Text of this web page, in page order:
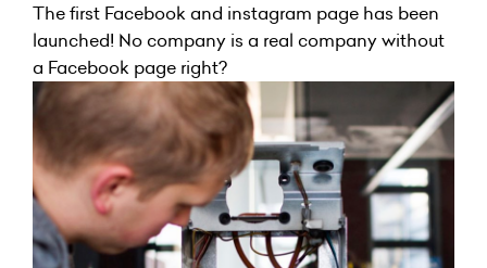
The first Facebook and instagram page has been
launched! No company is a real company without
a Facebook page right?